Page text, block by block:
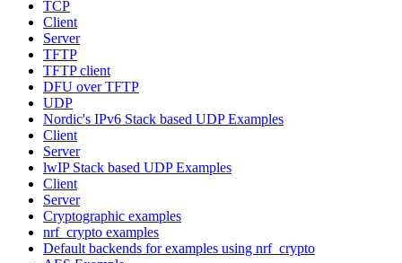
TCP
Client
Server
TFTP
TFTP client
DFU over TFTP
UDP
Nordic's IPv6 Stack based UDP Examples
Client
Server
lwIP Stack based UDP Examples
Client
Server
Cryptographic examples
nrf_crypto examples
Default backends for examples using nrf_crypto